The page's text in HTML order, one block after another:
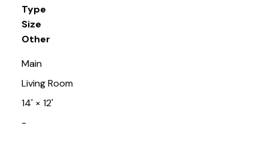
Type
Size
Other
Main
Living Room
14'× 12'
-